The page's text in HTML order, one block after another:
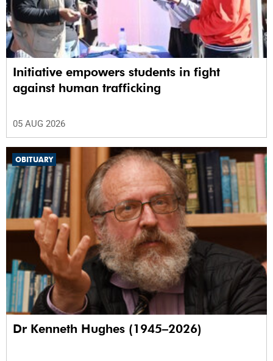
Initiative empowers students in fight
against human trafficking
05 AUG 2026
OBITUARY
Dr Kenneth Hughes (1945–2026)